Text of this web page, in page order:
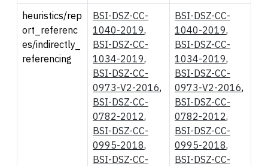
heuristics/rep
ort_referenc
es/indirectly_
referencing
BSI-DSZ-CC-
1040-2019,
BSI-DSZ-CC-
1034-2019,
BSI-DSZ-CC-
0973-V2-2016,
BSI-DSZ-CC-
0782-2012,
BSI-DSZ-CC-
0995-2018,
BSI-DSZ-CC-
BSI-DSZ-CC-
1040-2019,
BSI-DSZ-CC-
1034-2019,
BSI-DSZ-CC-
0973-V2-2016,
BSI-DSZ-CC-
0782-2012,
BSI-DSZ-CC-
0995-2018,
BSI-DSZ-CC-